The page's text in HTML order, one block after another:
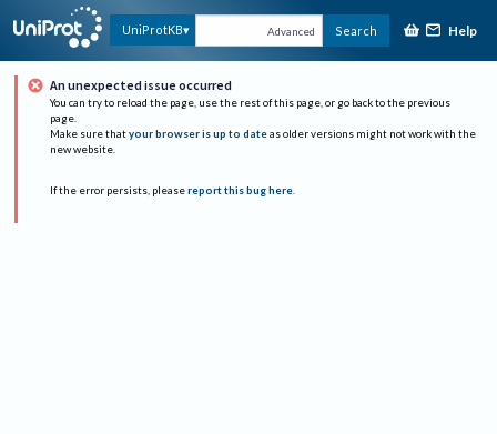
UniProtKB Advanced Search Help
An unexpected issue occurred
You can try to reload the page, use the rest of this page, or go back to the previous
page.
Make sure that your browser is up to date as older versions might not work with the
new website.
If the error persists, please report this bug here.